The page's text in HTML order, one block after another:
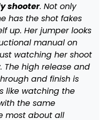
shooter. Not only
has the shot fakes
up. Her jumper looks
manual on
watching her shoot
The high release and
and finish is
like watching the
the same
most about all